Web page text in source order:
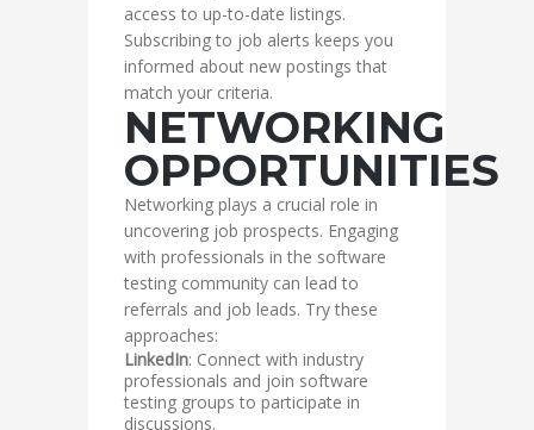
access to up-to-date listings.
Subscribing to job alerts keeps you
informed about new postings that
match your criteria.
NETWORKING
OPPORTUNITIES
Networking plays a crucial role in
uncovering job prospects. Engaging
with professionals in the software
testing community can lead to
referrals and job leads. Try these
approaches:
LinkedIn: Connect with industry
professionals and join software
testing groups to participate in
discussions.